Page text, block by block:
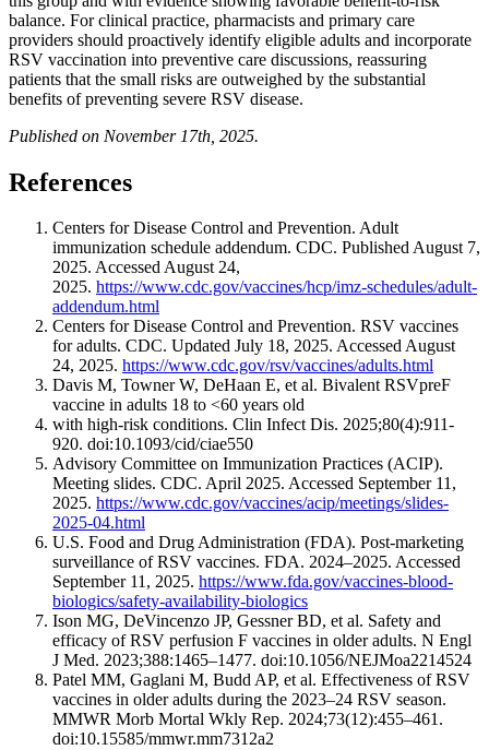
balance. For clinical practice, pharmacists and primary care
providers should proactively identify eligible adults and incorporate
RSV vaccination into preventive care discussions, reassuring
patients that the small risks are outweighed by the substantial
benefits of preventing severe RSV disease.
Published on November 17th, 2025.
References
Centers for Disease Control and Prevention. Adult
immunization schedule addendum. CDC. Published August 7,
2025. Accessed August 24,
2025. https://www.cdc.gov/vaccines/hcp/imz-schedules/adult-
addendum.html
Centers for Disease Control and Prevention. RSV vaccines
for adults. CDC. Updated July 18, 2025. Accessed August
24, 2025. https://www.cdc.gov/rsv/vaccines/adults.html
Davis M, Towner W, DeHaan E, et al. Bivalent RSVpreF
vaccine in adults 18 to <60 years old
with high-risk conditions. Clin Infect Dis. 2025;80(4):911-
920. doi:10.1093/cid/ciae550
Advisory Committee on Immunization Practices (ACIP).
Meeting slides. CDC. April 2025. Accessed September 11,
2025. https://www.cdc.gov/vaccines/acip/meetings/slides-
2025-04.html
U.S. Food and Drug Administration (FDA). Post-marketing
surveillance of RSV vaccines. FDA. 2024–2025. Accessed
September 11, 2025. https://www.fda.gov/vaccines-blood-
biologics/safety-availability-biologics
Ison MG, DeVincenzo JP, Gessner BD, et al. Safety and
efficacy of RSV perfusion F vaccines in older adults. N Engl
J Med. 2023;388:1465–1477. doi:10.1056/NEJMoa2214524
Patel MM, Gaglani M, Budd AP, et al. Effectiveness of RSV
vaccines in older adults during the 2023–24 RSV season.
MMWR Morb Mortal Wkly Rep. 2024;73(12):455–461.
doi:10.15585/mmwr.mm7312a2